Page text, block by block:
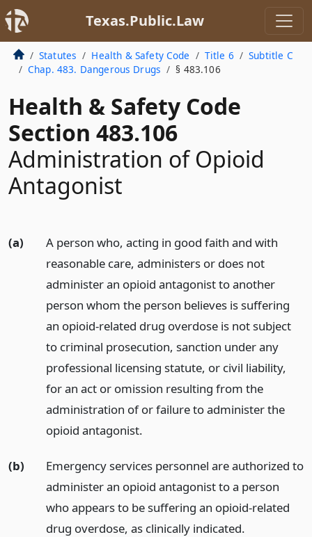
Texas.Public.Law
Statutes Health & Safety Code Title 6
Subtitle C
Chap. 483. Dangerous Drugs
§ 483.106
Health & Safety Code
Section 483.106
Administration of Opioid
Antagonist
(a)
A person who, acting in good faith and with
reasonable care, administers or does not
administer an opioid antagonist to another
person whom the person believes is suffering
an opioid-related drug overdose is not subject
to criminal prosecution, sanction under any
professional licensing statute, or civil liability,
for an act or omission resulting from the
administration of or failure to administer the
opioid antagonist.
(b)
Emergency services personnel are authorized to
administer an opioid antagonist to a person
who appears to be suffering an opioid-related
drug overdose, as clinically indicated.